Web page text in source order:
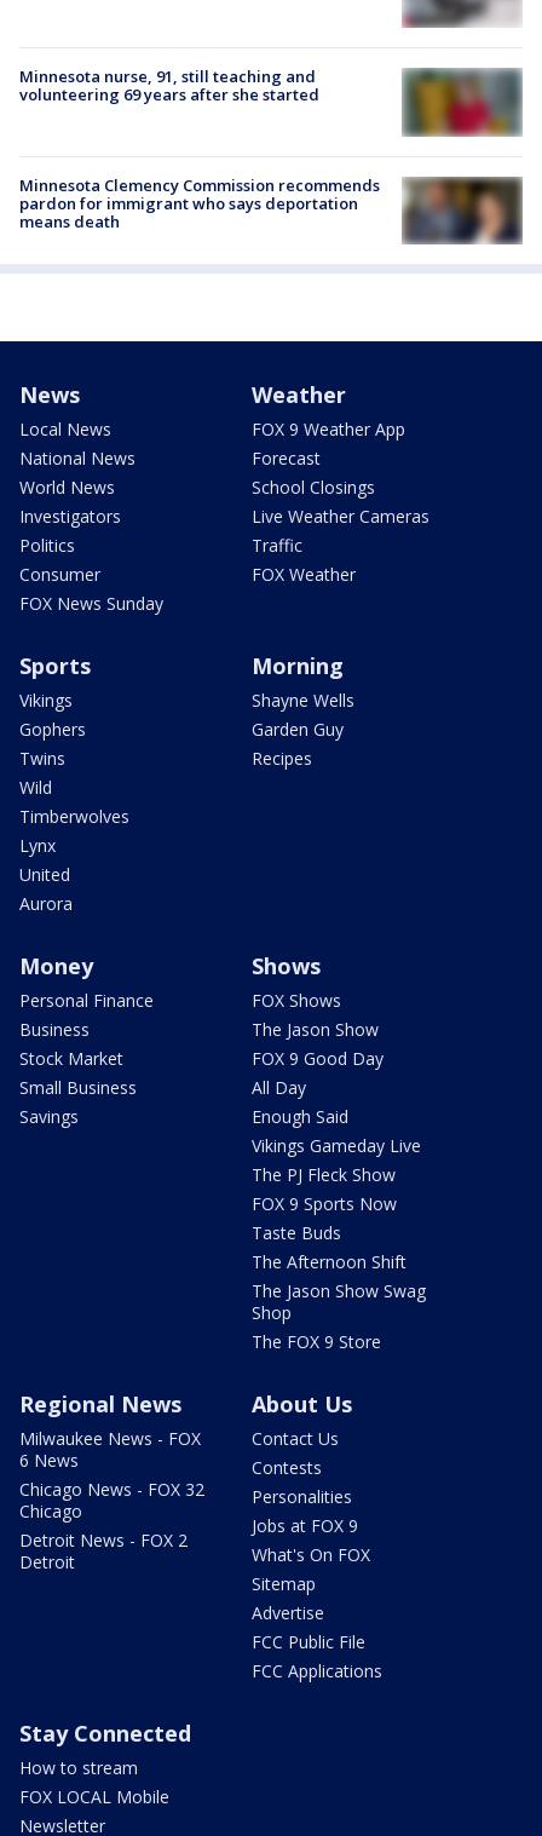
Minnesota nurse, 91, still teaching and
volunteering 69 years after she started
Minnesota Clemency Commission recommends
pardon for immigrant who says deportation
means death
News
Local News
National News
World News
Investigators
Politics
Consumer
FOX News Sunday
Weather
FOX 9 Weather App
Forecast
School Closings
Live Weather Cameras
Traffic
FOX Weather
Sports
Vikings
Gophers
Twins
Wild
Timberwolves
Lynx
United
Aurora
Morning
Shayne Wells
Garden Guy
Recipes
Money
Personal Finance
Business
Stock Market
Small Business
Savings
Shows
FOX Shows
The Jason Show
FOX 9 Good Day
All Day
Enough Said
Vikings Gameday Live
The PJ Fleck Show
FOX 9 Sports Now
Taste Buds
The Afternoon Shift
The Jason Show Swag
Shop
The FOX 9 Store
Regional News
Milwaukee News - FOX
6 News
Chicago News - FOX 32
Chicago
Detroit News - FOX 2
Detroit
About Us
Contact Us
Contests
Personalities
Jobs at FOX 9
What's On FOX
Sitemap
Advertise
FCC Public File
FCC Applications
Stay Connected
How to stream
FOX LOCAL Mobile
Newsletter